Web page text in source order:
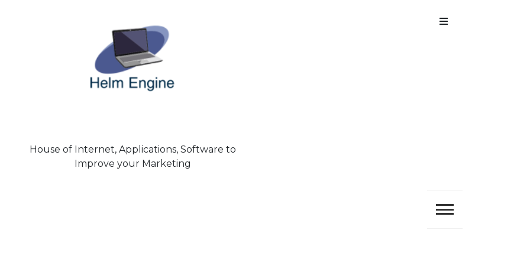
House of Internet, Applications, Software to
Improve your Marketing